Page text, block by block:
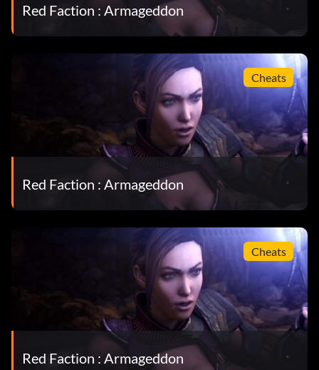
Red Faction : Armageddon
Cheats
Red Faction : Armageddon
Cheats
Red Faction : Armageddon